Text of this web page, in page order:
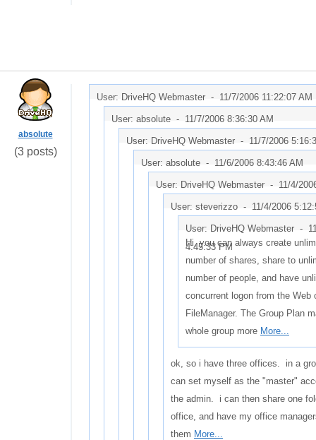
absolute
(3 posts)
User: DriveHQ Webmaster - 11/7/2006 11:22:07 AM
User: absolute - 11/7/2006 8:36:30 AM
User: DriveHQ Webmaster - 11/7/2006
User: absolute - 11/6/2006 8:43:46 AM
User: DriveHQ Webmaster - 11/4/
User: steverizzo - 11/4/2006
User: DriveHQ Webmaster -
4:45:33 PM
Hi, you can always create
number of shares, share to
number of people, and have
concurrent logon from the Web
FileManager. The Group Plan
whole group more More...
ok, so i have three offices. in a
can set myself as the "master"
the admin. i can then share one
office, and have my office
them More...